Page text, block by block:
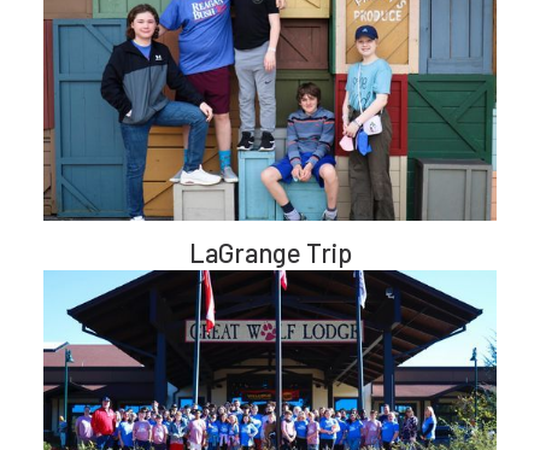
LaGrange Trip